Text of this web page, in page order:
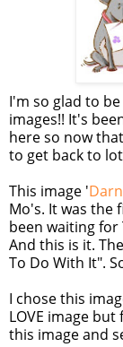
I'm so glad to
images!! It's
here so now
to get back to
This image '
Mo's. It was the
been waiting for
And this is it.
To Do With It".
I chose this
LOVE image
this image and